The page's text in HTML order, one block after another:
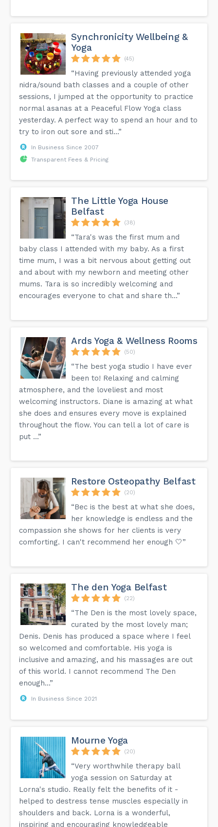
Synchronicity Wellbeing &
Yoga
(45)
“Having previously attended yoga
nidra/sound bath classes and a couple of other
sessions, I jumped at the opportunity to practice
normal asanas at a Peaceful Flow Yoga class
yesterday. A perfect way to spend an hour and to
try to iron out sore and sti...”
In Business Since 2007
Transparent Fees & Pricing
The Little Yoga House
Belfast
(38)
“Tara's was the first mum and
baby class I attended with my baby. As a first
time mum, I was a bit nervous about getting out
and about with my newborn and meeting other
mums. Tara is so incredibly welcoming and
encourages everyone to chat and share th...”
Ards Yoga & Wellness Rooms
(50)
“The best yoga studio I have ever
been to! Relaxing and calming
atmosphere, and the loveliest and most
welcoming instructors. Diane is amazing at what
she does and ensures every move is explained
throughout the flow. You can tell a lot of care is
put ...”
Restore Osteopathy Belfast
(20)
“Bec is the best at what she does,
her knowledge is endless and the
compassion she shows for her clients is very
comforting. I can't recommend her enough 🤍”
The den Yoga Belfast
(22)
“The Den is the most lovely space,
curated by the most lovely man;
Denis. Denis has produced a space where I feel
so welcomed and comfortable. His yoga is
inclusive and amazing, and his massages are out
of this world. I cannot recommend The Den
enough...”
In Business Since 2021
Mourne Yoga
(20)
“Very worthwhile therapy ball
yoga session on Saturday at
Lorna's studio. Really felt the benefits of it -
helped to destress tense muscles especially in
shoulders and back. Lorna is a wonderful,
inspiring and encouraging knowledgeable